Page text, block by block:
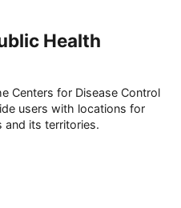
Health
Centers for Disease Control
users with locations for
and its territories.